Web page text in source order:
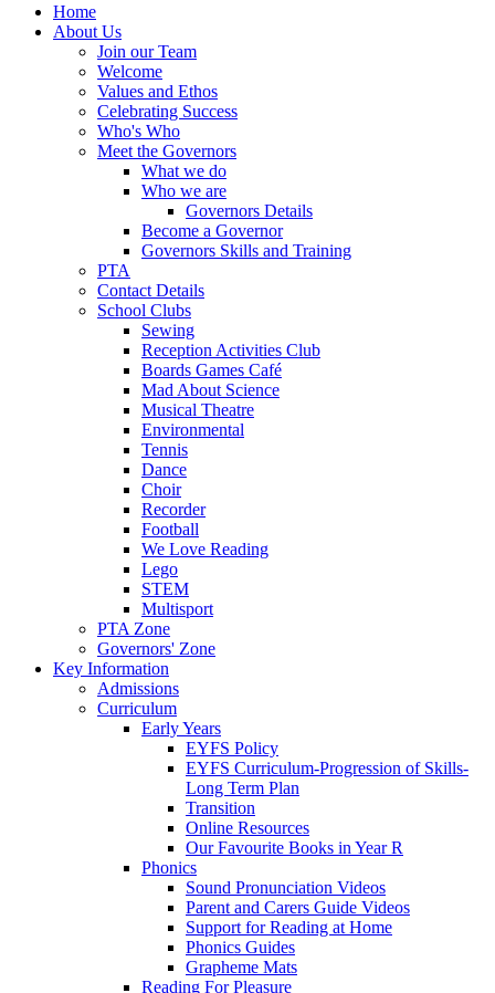
Home
About Us
Join our Team
Welcome
Values and Ethos
Celebrating Success
Who's Who
Meet the Governors
What we do
Who we are
Governors Details
Become a Governor
Governors Skills and Training
PTA
Contact Details
School Clubs
Sewing
Reception Activities Club
Boards Games Café
Mad About Science
Musical Theatre
Environmental
Tennis
Dance
Choir
Recorder
Football
We Love Reading
Lego
STEM
Multisport
PTA Zone
Governors' Zone
Key Information
Admissions
Curriculum
Early Years
EYFS Policy
EYFS Curriculum-Progression of Skills-
Long Term Plan
Transition
Online Resources
Our Favourite Books in Year R
Phonics
Sound Pronunciation Videos
Parent and Carers Guide Videos
Support for Reading at Home
Phonics Guides
Grapheme Mats
Reading For Pleasure